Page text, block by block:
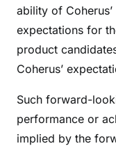
ability of
expectations for
product
Coherus’
Such forward-
performance or
implied by the